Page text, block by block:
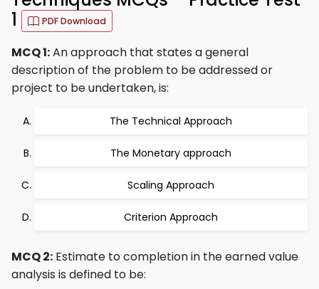
1
PDF Download
MCQ 1:An approach that states a general
description of the problem to be addressed or
project to be undertaken, is:
The Technical Approach
The Monetary approach
Scaling Approach
Criterion Approach
MCQ 2: Estimate to completion in the earned value
analysis is defined to be: